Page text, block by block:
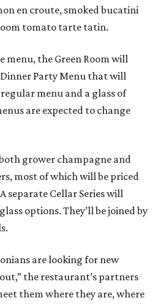
en croute, smoked bucatini
tomato tarte tatin.
menu, the Green Room will
Dinner Party Menu that will
menu and a glass of
are expected to change
grower champagne and
most of which will be priced
separate Cellar Series will
options. They’ll be joined by
are looking for new
the restaurant’s partners
them where they are, where